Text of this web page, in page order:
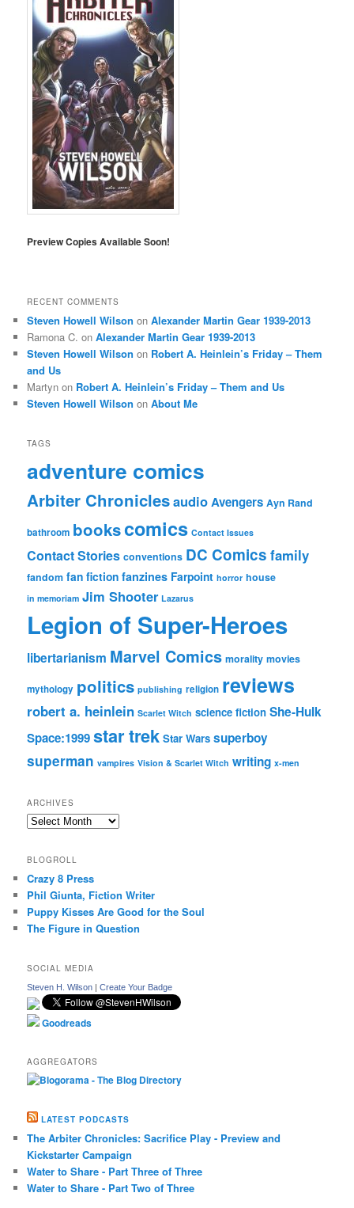
Preview Copies Available Soon!
RECENT COMMENTS
Steven Howell Wilson onAlexander Martin Gear 1939-2013
Ramona C. onAlexander Martin Gear 1939-2013
Steven Howell Wilson on Robert A. Heinlein’s Friday – Them
and Us
Martyn on Robert A. Heinlein’s Friday – Them and Us
Steven Howell Wilson onAbout Me
TAGS
adventure comics
Arbiter ChroniclesaudioAvengers Ayn Rand
bathroom bookscomics Contact Issues
Contact Stories conventions DC Comics family
fandom fan fiction fanzines Farpoint horror house
in memoriam Jim Shooter Lazarus
Legion of Super-Heroes
libertarianism Marvel Comics morality movies
mythology politics publishing religion reviews
robert a. heinlein Scarlet Witch science fiction She-Hulk
Space:1999star trek Star Wars superboy
superman vampires Vision & Scarlet Witch writing x-men
ARCHIVES
Archives
BLOGROLL
Crazy 8 Press
Phil Giunta, Fiction Writer
Puppy Kisses Are Good for the Soul
The Figure in Question
SOCIAL MEDIA
Steven H. Wilson |Create Your Badge
Goodreads
AGGREGATORS
LATEST PODCASTS
The Arbiter Chronicles: Sacrifice Play - Preview and
Kickstarter Campaign
Water to Share - Part Three of Three
Water to Share - Part Two of Three